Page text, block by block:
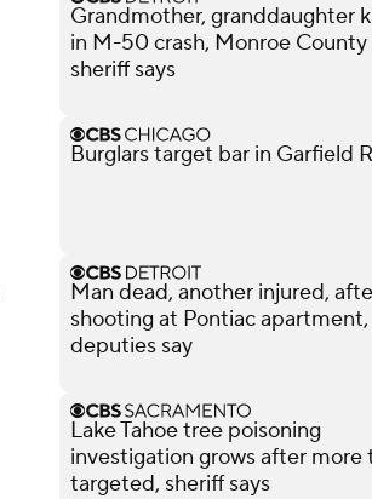
Grandmother, granddaughter
in M-50 crash, Monroe County
sheriff says
Burglars target bar in Garfield
Man dead, another injured,
shooting at Pontiac apartment,
deputies say
Lake Tahoe tree poisoning
investigation grows after more
targeted, sheriff says